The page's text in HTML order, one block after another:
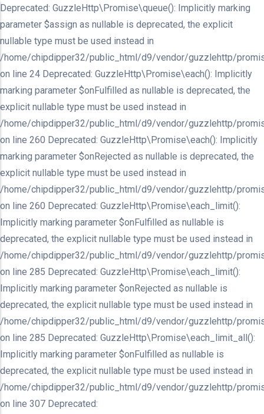
Deprecated: GuzzleHttp\Promise\queue(): Implicitly marking
parameter $assign as nullable is deprecated, the explicit
nullable type must be used instead in
/home/chipdipper32/public_html/d9/vendor/guzzlehttp/
on line 24 Deprecated: GuzzleHttp\Promise\each(): Implicitly
marking parameter $onFulfilled as nullable is deprecated, the
explicit nullable type must be used instead in
/home/chipdipper32/public_html/d9/vendor/guzzlehttp/
on line 260 Deprecated: GuzzleHttp\Promise\each(): Implicitly
marking parameter $onRejected as nullable is deprecated, the
explicit nullable type must be used instead in
/home/chipdipper32/public_html/d9/vendor/guzzlehttp/
on line 260 Deprecated: GuzzleHttp\Promise\each_limit():
Implicitly marking parameter $onFulfilled as nullable is
deprecated, the explicit nullable type must be used instead in
/home/chipdipper32/public_html/d9/vendor/guzzlehttp/
on line 285 Deprecated: GuzzleHttp\Promise\each_limit():
Implicitly marking parameter $onRejected as nullable is
deprecated, the explicit nullable type must be used instead in
/home/chipdipper32/public_html/d9/vendor/guzzlehttp/
on line 285 Deprecated: GuzzleHttp\Promise\each_limit_all():
Implicitly marking parameter $onFulfilled as nullable is
deprecated, the explicit nullable type must be used instead in
/home/chipdipper32/public_html/d9/vendor/guzzlehttp/
on line 307 Deprecated: